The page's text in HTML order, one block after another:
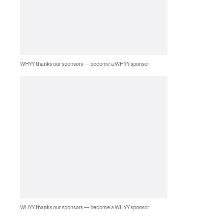
WHYY thanks our sponsors — become a WHYY sponsor
WHYY thanks our sponsors — become a WHYY sponsor